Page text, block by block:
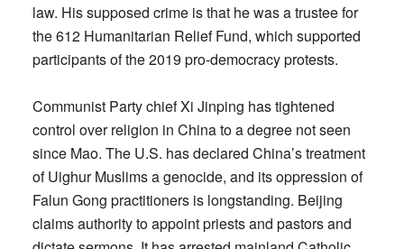
law. His supposed crime is that he was a trustee for
the 612 Humanitarian Relief Fund, which supported
participants of the 2019 pro-democracy protests.
Communist Party chief Xi Jinping has tightened
control over religion in China to a degree not seen
since Mao. The U.S. has declared China’s treatment
of Uighur Muslims a genocide, and its oppression of
Falun Gong practitioners is longstanding. Beijing
claims authority to appoint priests and pastors and